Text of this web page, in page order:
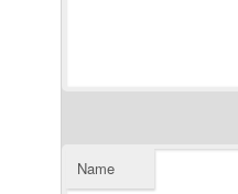
Name